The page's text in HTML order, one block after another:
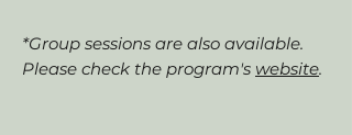
*Group sessions are also available.
Please check the program's website.